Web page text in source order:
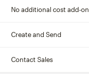
No additional cost add-on
Create and Send
Contact Sales